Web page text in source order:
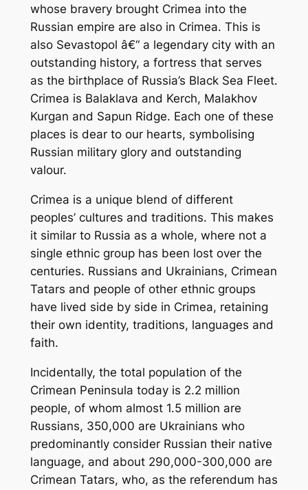
whose bravery brought Crimea into the
Russian empire are also in Crimea. This is
also Sevastopol â€“ a legendary city with an
outstanding history, a fortress that serves
as the birthplace of Russia’s Black Sea Fleet.
Crimea is Balaklava and Kerch, Malakhov
Kurgan and Sapun Ridge. Each one of these
places is dear to our hearts, symbolising
Russian military glory and outstanding
valour.
Crimea is a unique blend of different
peoples’ cultures and traditions. This makes
it similar to Russia as a whole, where not a
single ethnic group has been lost over the
centuries. Russians and Ukrainians, Crimean
Tatars and people of other ethnic groups
have lived side by side in Crimea, retaining
their own identity, traditions, languages and
faith.
Incidentally, the total population of the
Crimean Peninsula today is 2.2 million
people, of whom almost 1.5 million are
Russians, 350,000 are Ukrainians who
predominantly consider Russian their native
language, and about 290,000-300,000 are
Crimean Tatars, who, as the referendum has